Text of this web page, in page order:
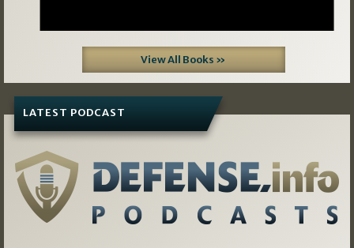
View All Books »
LATEST PODCAST